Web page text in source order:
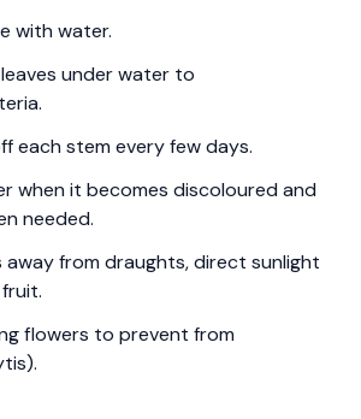
with water.
under water to
each stem every few days.
when it becomes discoloured and
needed.
away from draughts, direct sunlight
flowers to prevent from